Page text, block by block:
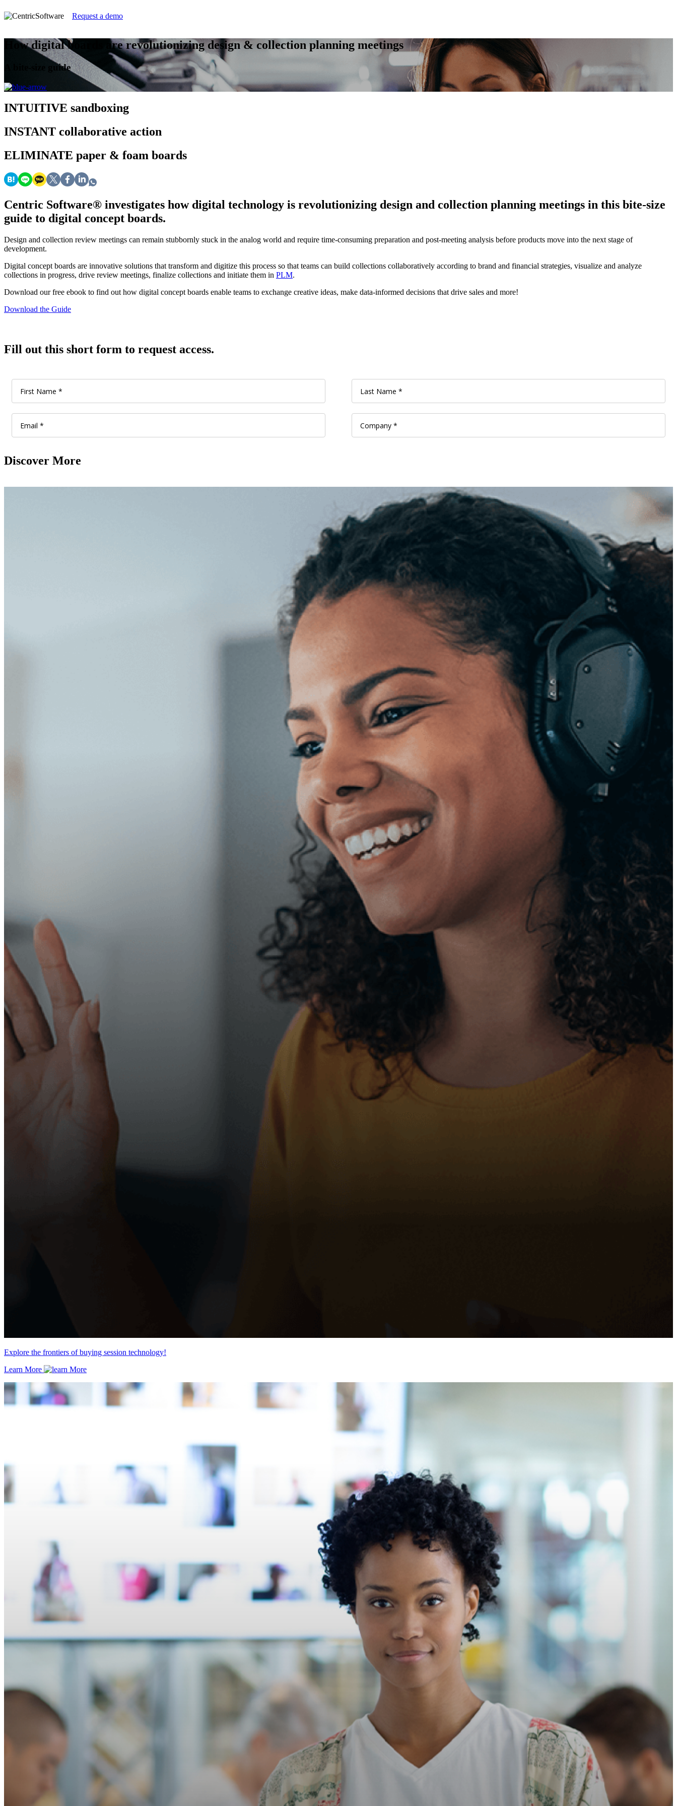
Request a demo
How digital boards are revolutionizing design & collection planning meetings
A bite-size guide
INTUITIVE sandboxing
INSTANT collaborative action
ELIMINATE paper & foam boards
Centric Software® investigates how digital technology is revolutionizing design and collection planning meetings in this bite-size
guide to digital concept boards.
Design and collection review meetings can remain stubbornly stuck in the analog world and require time-consuming preparation and post-meeting analysis before products move into the next stage of
development.
Digital concept boards are innovative solutions that transform and digitize this process so that teams can build collections collaboratively according to brand and financial strategies, visualize and analyze
collections in progress, drive review meetings, finalize collections and initiate them in PLM.
Download our free ebook to find out how digital concept boards enable teams to exchange creative ideas, make data-informed decisions that drive sales and more!
Download the Guide
Fill out this short form to request access.
Discover More
Explore the frontiers of buying session technology!
Learn More